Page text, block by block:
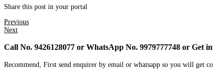
Share this post in your portal
Previous
Next
Call No. 9426128077 or WhatsApp No. 9979777748 or Get
Recommend, First send enquirer by email or whatsapp so you will get